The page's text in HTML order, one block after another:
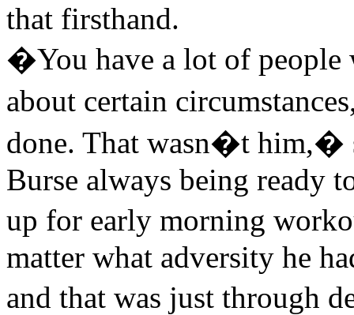
that firsthand.
�You have a lot of people
about certain
done. That wasn�t him,�
Burse always being ready
up for early morning
matter what adversity he
and that was just through